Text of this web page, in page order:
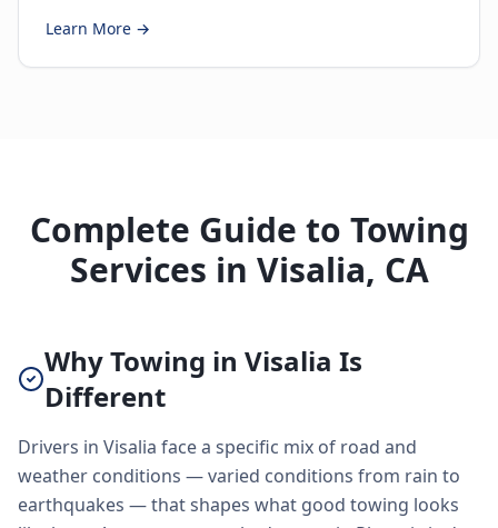
Learn More →
Complete Guide to Towing
Services in Visalia, CA
Why Towing in Visalia Is
Different
Drivers in Visalia face a specific mix of road and
weather conditions — varied conditions from rain to
earthquakes — that shapes what good towing looks